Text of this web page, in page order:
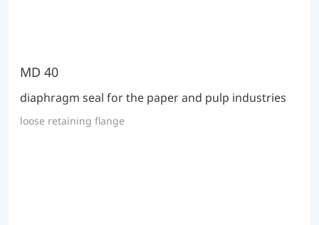
MD 40
diaphragm seal for the paper and pulp industries
loose retaining flange